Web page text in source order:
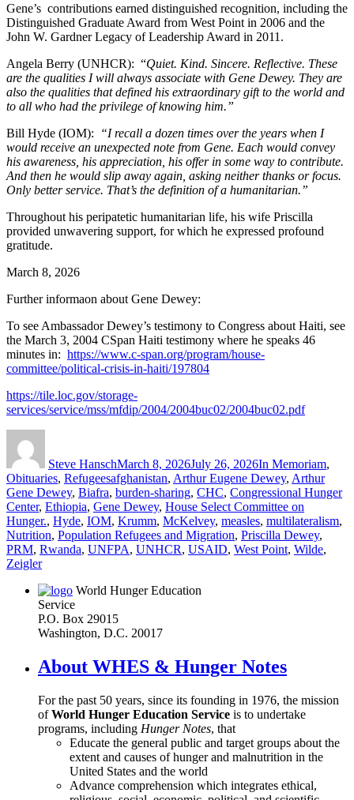
Gene’s contributions earned distinguished recognition, including the
Distinguished Graduate Award from West Point in 2006 and the
John W. Gardner Legacy of Leadership Award in 2011.
Angela Berry (UNHCR): “Quiet. Kind. Sincere. Reflective. These
are the qualities I will always associate with Gene Dewey. They are
also the qualities that defined his extraordinary gift to the world and
to all who had the privilege of knowing him.”
Bill Hyde (IOM):
“I recall a dozen times over the years when I
would receive an unexpected note from Gene. Each would convey
his awareness, his appreciation, his offer in some way to contribute.
And then he would slip away again, asking neither thanks or focus.
Only better service. That’s the definition of a humanitarian.”
Throughout his peripatetic humanitarian life, his wife Priscilla
provided unwavering support, for which he expressed profound
gratitude.
March 8, 2026
Further informaon about Gene Dewey:
To see Ambassador Dewey’s testimony to Congress about Haiti, see
the March 3, 2004 CSpan Haiti testimony where he speaks 46
minutes in: https://www.c-span.org/program/house-
committee/political-crisis-in-haiti/197804
https://tile.loc.gov/storage-
services/service/mss/mfdip/2004/2004buc02/2004buc02.pdf
Steve HanschMarch 8, 2026July 26, 2026In Memoriam,
Obituaries, RefugeesTags
afghanistan, Arthur Eugene Dewey, Arthur
Gene Dewey, Biafra, burden-sharing, CHC, Congressional Hunger
Center, Ethiopia, Gene Dewey, House Select Committee on
Hunger., Hyde, IOM, Krumm, McKelvey, measles, multilateralism,
Nutrition, Population Refugees and Migration, Priscilla Dewey,
PRM, Rwanda, UNFPA, UNHCR, USAID, West Point, Wilde,
Zeigler
World Hunger Education
Service
P.O. Box 29015
Washington, D.C. 20017
About WHES & Hunger Notes
For the past 50 years, since its founding in 1976, the mission
ofWorld Hunger Education Service is to undertake
programs, including Hunger Notes, that
Educate the general public and target groups about the
extent and causes of hunger and malnutrition in the
United States and the world
Advance comprehension which integrates ethical,